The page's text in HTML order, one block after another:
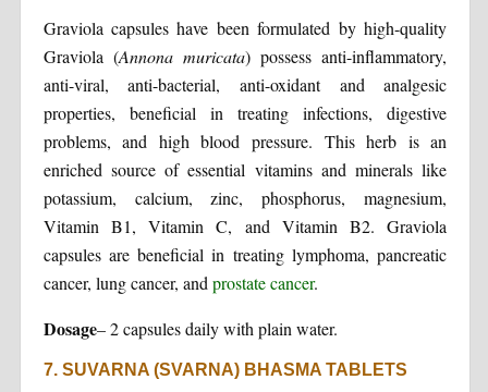
Graviola capsules have been formulated by high-quality
Graviola (Annona muricata) possess anti-inflammatory,
anti-viral, anti-bacterial, anti-oxidant and analgesic
properties, beneficial in treating infections, digestive
problems, and high blood pressure. This herb is an
enriched source of essential vitamins and minerals like
potassium, calcium, zinc, phosphorus, magnesium,
Vitamin B1, Vitamin C, and Vitamin B2. Graviola
capsules are beneficial in treating lymphoma, pancreatic
cancer, lung cancer, and prostate cancer.
Dosage– 2 capsules daily with plain water.
7. SUVARNA (SVARNA) BHASMA TABLETS